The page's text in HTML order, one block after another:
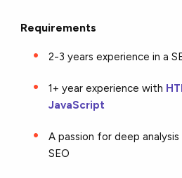
Requirements
2-3 years experience in a
1+ year experience with
JavaScript
A passion for deep
SEO